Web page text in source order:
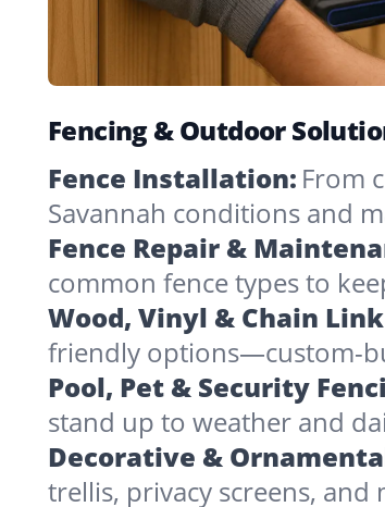
Fencing & Outdoor
Fence Installation: From
Savannah conditions and
Fence Repair &
common fence types to
Wood, Vinyl & Chain
friendly options—custom-
Pool, Pet & Security
stand up to weather and
Decorative &
trellis, privacy screens,